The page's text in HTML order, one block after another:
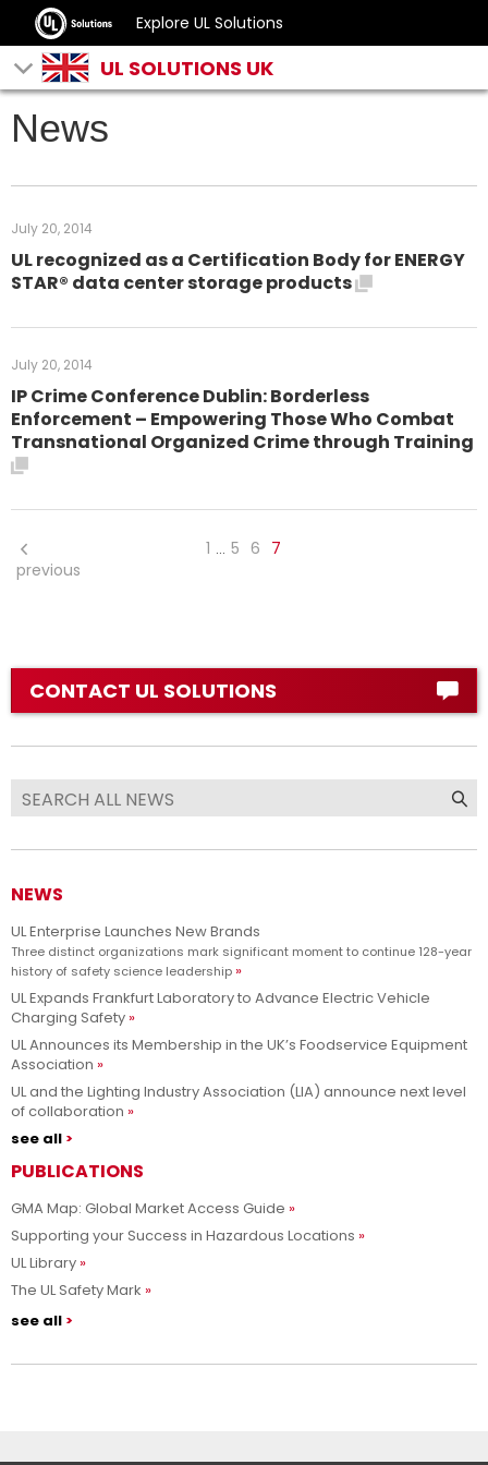
Explore UL Solutions
UL SOLUTIONS UK
News
July 20, 2014
UL recognized as a Certification Body for ENERGY
STAR® data center storage products
July 20, 2014
IP Crime Conference Dublin: Borderless
Enforcement – Empowering Those Who Combat
Transnational Organized Crime through Training
previous
1 … 5 6 7
CONTACT UL SOLUTIONS
NEWS
UL Enterprise Launches New Brands
Three distinct organizations mark significant moment to continue 128-year
history of safety science leadership
UL Expands Frankfurt Laboratory to Advance Electric Vehicle
Charging Safety
UL Announces its Membership in the UK’s Foodservice Equipment
Association
UL and the Lighting Industry Association (LIA) announce next level
of collaboration
see all
PUBLICATIONS
GMA Map: Global Market Access Guide
Supporting your Success in Hazardous Locations
UL Library
The UL Safety Mark
see all